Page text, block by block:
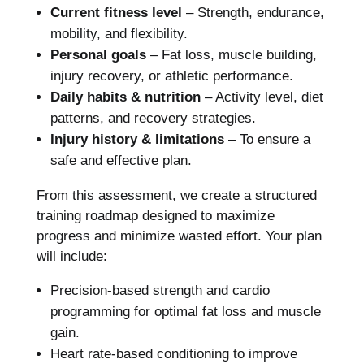
Current fitness level – Strength, endurance,
mobility, and flexibility.
Personal goals– Fat loss, muscle building,
injury recovery, or athletic performance.
Daily habits & nutrition– Activity level, diet
patterns, and recovery strategies.
Injury history & limitations– To ensure a
safe and effective plan.
From this assessment, we create a structured
training roadmap designed to maximize
progress and minimize wasted effort. Your plan
will include:
Precision-based strength and cardio
programming for optimal fat loss and muscle
gain.
Heart rate-based conditioning to improve